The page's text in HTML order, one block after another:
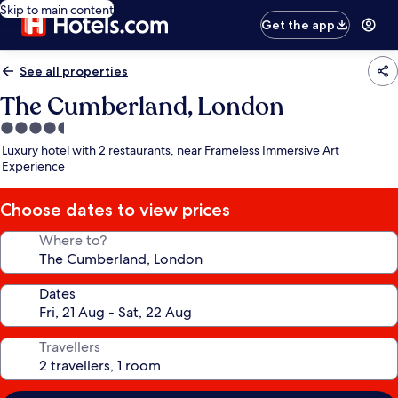
Skip to main content
Get the app
See all properties
The Cumberland, London
4.5
star
property
Luxury hotel with 2 restaurants, near Frameless Immersive Art
Experience
Choose dates to view prices
Where to?
Dates
Travellers